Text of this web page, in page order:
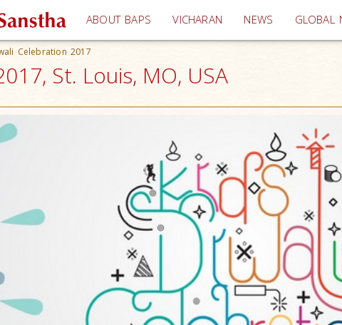
ABOUT BAPS VICHARAN (current)
NEWS GLOBAL
Celebration 2017
St. Louis, MO, USA